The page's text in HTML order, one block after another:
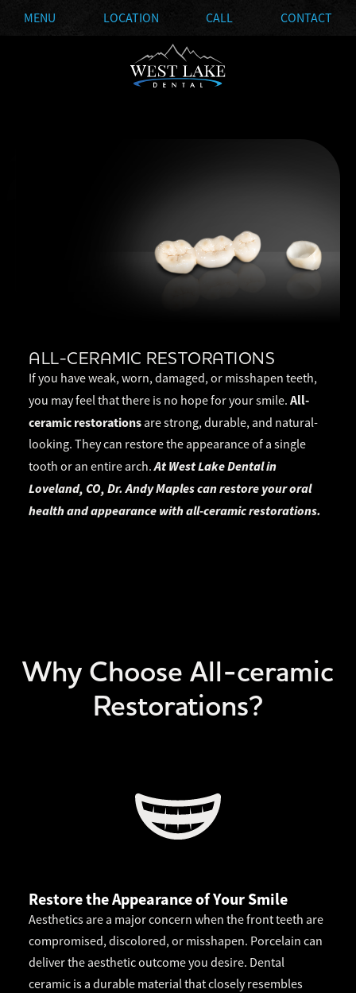
MENU LOCATION CALL CONTACT
ALL-CERAMIC RESTORATIONS
If you have weak, worn, damaged, or misshapen teeth,
you may feel that there is no hope for your smile. All-
ceramic restorations are strong, durable, and natural-
looking. They can restore the appearance of a single
tooth or an entire arch.At West Lake Dental in
Loveland, CO, Dr. Andy Maples can restore your oral
health and appearance with all-ceramic restorations.
Why Choose All-ceramic
Restorations?
Restore the Appearance of Your Smile
Aesthetics are a major concern when the front teeth are
compromised, discolored, or misshapen. Porcelain can
deliver the aesthetic outcome you desire. Dental
ceramic is a durable material that closely resembles